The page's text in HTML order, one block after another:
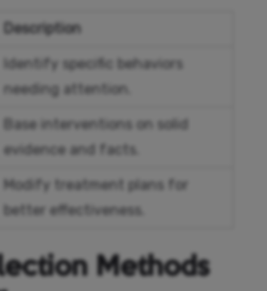
Description
Identify specific behaviors
needing attention.
Base interventions on solid
evidence and facts.
Modify treatment plans for
better effectiveness.
Methods